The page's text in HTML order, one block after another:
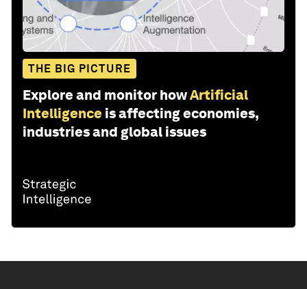
THE BIG PICTURE
Explore and monitor howArtificial
Intelligence is affecting economies,
industries and global issues